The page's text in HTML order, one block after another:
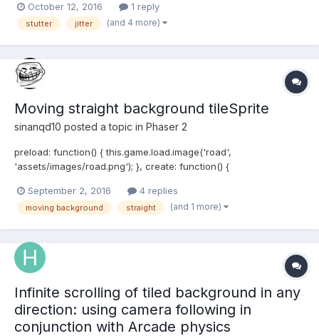
can go back to alpha = 1 and alpha = 0 as much as I want later
on, no issue. Only the first alpha = 0 causes...
October 12, 2016 1 reply
stutter jitter (and 4 more)
Moving straight background tileSprite
sinanqd10 posted a topic in Phaser 2
preload: function() { this.game.load.image('road',
'assets/images/road.png'); }, create: function() {
this.game.add.tileSprite(this.game.world.centerX,
this.game.world.centerY, this.game.width, this.game.height,
September 2, 2016 4 replies
moving background straight (and 1 more)
Infinite scrolling of tiled background in any
direction: using camera following in
conjunction with Arcade physics